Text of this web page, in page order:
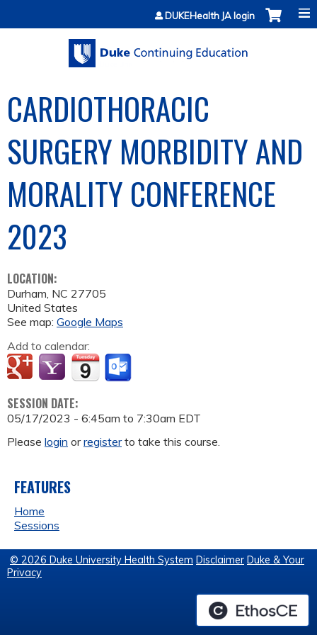
Jump to contentDUKEHealth JA login
CARDIOTHORACIC
SURGERY MORBIDITY AND
MORALITY CONFERENCE
2023
LOCATION:
Durham, NC 27705
United States
See map: Google Maps
Add to calendar:
SESSION DATE:
05/17/2023 - 6:45am to 7:30am EDT
Please login orregisterto take this course.
FEATURES
Home
Sessions
© 2026 Duke University Health System Disclaimer Duke & Your
Privacy